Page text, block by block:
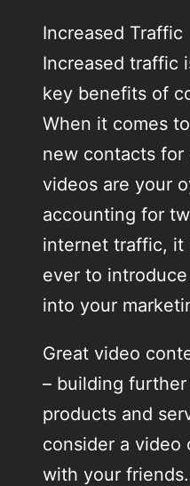
Increased Traffic
Increased traffic
key benefits of
When it comes
new contacts for
videos are your
accounting for
internet traffic, it
ever to
into your
Great video
– building
products and
consider a video
with your